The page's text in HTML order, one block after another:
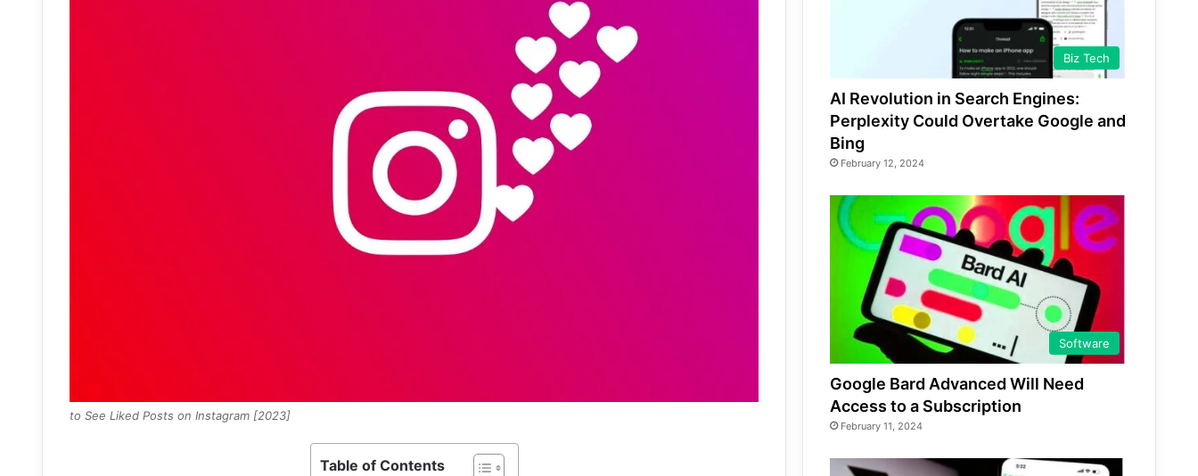
to See Liked Posts on Instagram [2023]
Table of Contents
Biz Tech
AI Revolution in Search Engines:
Perplexity Could Overtake Google and
Bing
February 12, 2024
Software
Google Bard Advanced Will Need
Access to a Subscription
February 11, 2024